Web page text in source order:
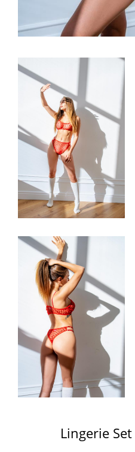
Lingerie